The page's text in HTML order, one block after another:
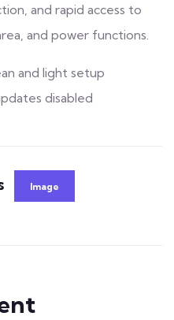
and rapid access to
and power functions.
and light setup
disabled
Image